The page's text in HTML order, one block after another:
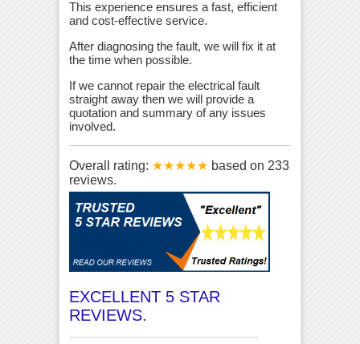
This experience ensures a fast, efficient
and cost-effective service.
After diagnosing the fault, we will fix it at
the time when possible.
If we cannot repair the electrical fault
straight away then we will provide a
quotation and summary of any issues
involved.
Overall rating: ★★★★★ based on 233
reviews.
EXCELLENT 5 STAR
REVIEWS.